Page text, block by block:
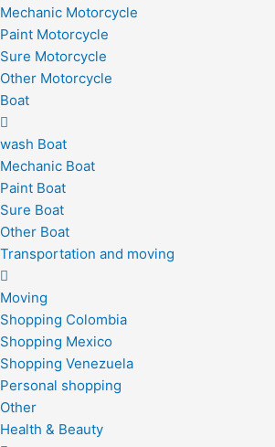
Mechanic Motorcycle
Paint Motorcycle
Sure Motorcycle
Other Motorcycle
Boat
wash Boat
Mechanic Boat
Paint Boat
Sure Boat
Other Boat
Transportation and moving
Moving
Shopping Colombia
Shopping Mexico
Shopping Venezuela
Personal shopping
Other
Health & Beauty